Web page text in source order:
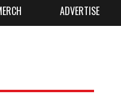
ADVERTISE